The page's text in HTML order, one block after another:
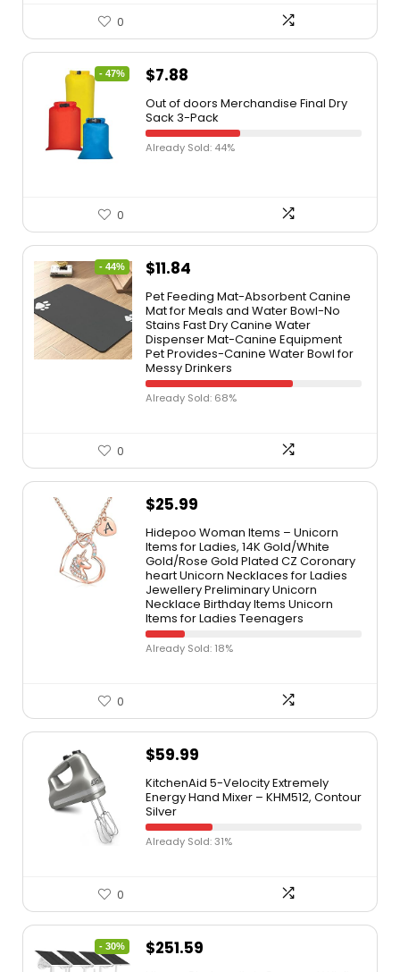
0
- 47% $7.88
Out of doors Merchandise Final Dry
Sack 3-Pack
Already Sold: 44%
0
- 44% $11.84
Pet Feeding Mat-Absorbent Canine
Mat for Meals and Water Bowl-No
Stains Fast Dry Canine Water
Dispenser Mat-Canine Equipment
Pet Provides-Canine Water Bowl for
Messy Drinkers
Already Sold: 68%
0
$25.99
Hidepoo Woman Items – Unicorn
Items for Ladies, 14K Gold/White
Gold/Rose Gold Plated CZ Coronary
heart Unicorn Necklaces for Ladies
Jewellery Preliminary Unicorn
Necklace Birthday Items Unicorn
Items for Ladies Teenagers
Already Sold: 18%
0
$59.99
KitchenAid 5-Velocity Extremely
Energy Hand Mixer – KHM512, Contour
Silver
Already Sold: 31%
0
- 30% $251.59